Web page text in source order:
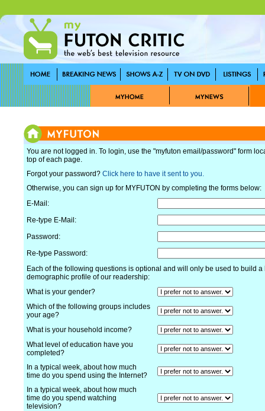
You are not logged in. To login, use the "myfuton email/password" form
top of each page.
Forgot your password? Click here to have it sent to you.
Otherwise, you can sign up for MYFUTON by completing the forms below:
E-Mail:
Re-type E-Mail:
Password:
Re-type Password:
Each of the following questions is optional and will only be used to build a
demographic profile of our readership:
What is your gender?
Which of the following groups includes
your age?
What is your household income?
What level of education have you
completed?
In a typical week, about how much
time do you spend using the Internet?
In a typical week, about how much
time do you spend watching
television?